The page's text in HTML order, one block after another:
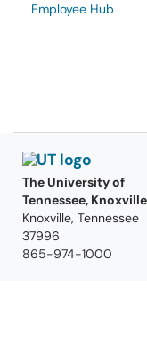
Employee Hub
The University of
Tennessee, Knoxville
Knoxville, Tennessee
37996
865-974-1000